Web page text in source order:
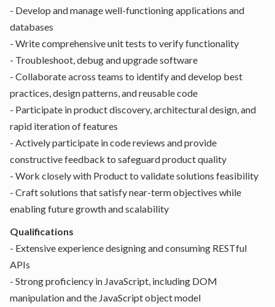
- Develop and manage well-functioning applications and
databases
- Write comprehensive unit tests to verify functionality
- Troubleshoot, debug and upgrade software
- Collaborate across teams to identify and develop best
practices, design patterns, and reusable code
- Participate in product discovery, architectural design, and
rapid iteration of features
- Actively participate in code reviews and provide
constructive feedback to safeguard product quality
- Work closely with Product to validate solutions feasibility
- Craft solutions that satisfy near-term objectives while
enabling future growth and scalability
Qualifications
- Extensive experience designing and consuming RESTful
APIs
- Strong proficiency in JavaScript, including DOM
manipulation and the JavaScript object model